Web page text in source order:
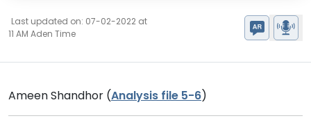
Last updated on: 07-02-2022 at
11 AM Aden Time
Ameen Shandhor (Analysis file 5-6)